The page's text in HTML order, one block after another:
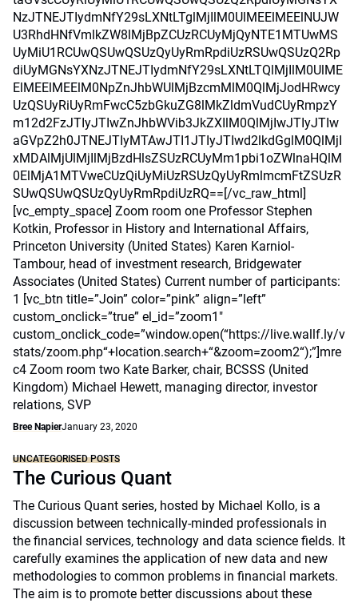
NzJTNEJTIydmNfY29sLXNtLTglMjIlM0UlMEElMEElNUJW
U3RhdHNfVmlkZW8lMjBpZCUzRCUyMjQyNTE1MTUwMS
UyMiU1RCUwQSUwQSUzQyUyRmRpdiUzRSUwQSUzQ2Rp
diUyMGNsYXNzJTNEJTIydmNfY29sLXNtLTQlMjIlM0UlME
ElMEElMEElM0NpZnJhbWUlMjBzcmMlM0QlMjJodHRwcy
UzQSUyRiUyRmFwcC5zbGkuZG8lMkZldmVudCUyRmpzY
m12d2FzJTIyJTIwZnJhbWVib3JkZXIlM0QlMjIwJTIyJTIw
aGVpZ2h0JTNEJTIyMTAwJTI1JTIyJTIwd2lkdGglM0QlMjI
xMDAlMjUlMjIlMjBzdHlsZSUzRCUyMm1pbi1oZWlnaHQlM
0ElMjA1MTVweCUzQiUyMiUzRSUzQyUyRmlmcmFtZSUzR
SUwQSUwQSUzQyUyRmRpdiUzRQ==[/vc_raw_html]
[vc_empty_space] Zoom room one Professor Stephen
Kotkin, Professor in History and International Affairs,
Princeton University (United States) Karen Karniol-
Tambour, head of investment research, Bridgewater
Associates (United States) Current number of participants:
1 [vc_btn title=”Join” color=”pink” align=”left”
custom_onclick=”true” el_id=”zoom1″
custom_onclick_code=”window.open(“https://live.wallf.ly/v
stats/zoom.php“+location.search+“&zoom=zoom2“);”]mre
c4 Zoom room two Kate Barker, chair, BCSSS (United
Kingdom) Michael Hewett, managing director, investor
relations, SVP
Bree NapierJanuary 23, 2020
UNCATEGORISED POSTS
The Curious Quant
The Curious Quant series, hosted by Michael Kollo, is a
discussion between technically-minded professionals in
the financial services, technology and data science fields. It
carefully examines the application of new data and new
methodologies to common problems in financial markets.
The aim is to promote better discussions about these